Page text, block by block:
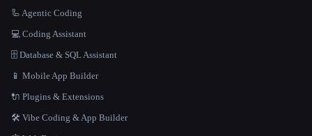
🦾 Agentic Coding
💻 Coding Assistant
🗄️ Database & SQL Assistant
📱 Mobile App Builder
🔌 Plugins & Extensions
🛠️ Vibe Coding & App Builder